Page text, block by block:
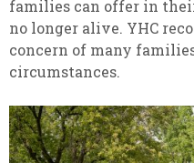
families can offer in
no longer alive. YHC
concern of many
circumstances.